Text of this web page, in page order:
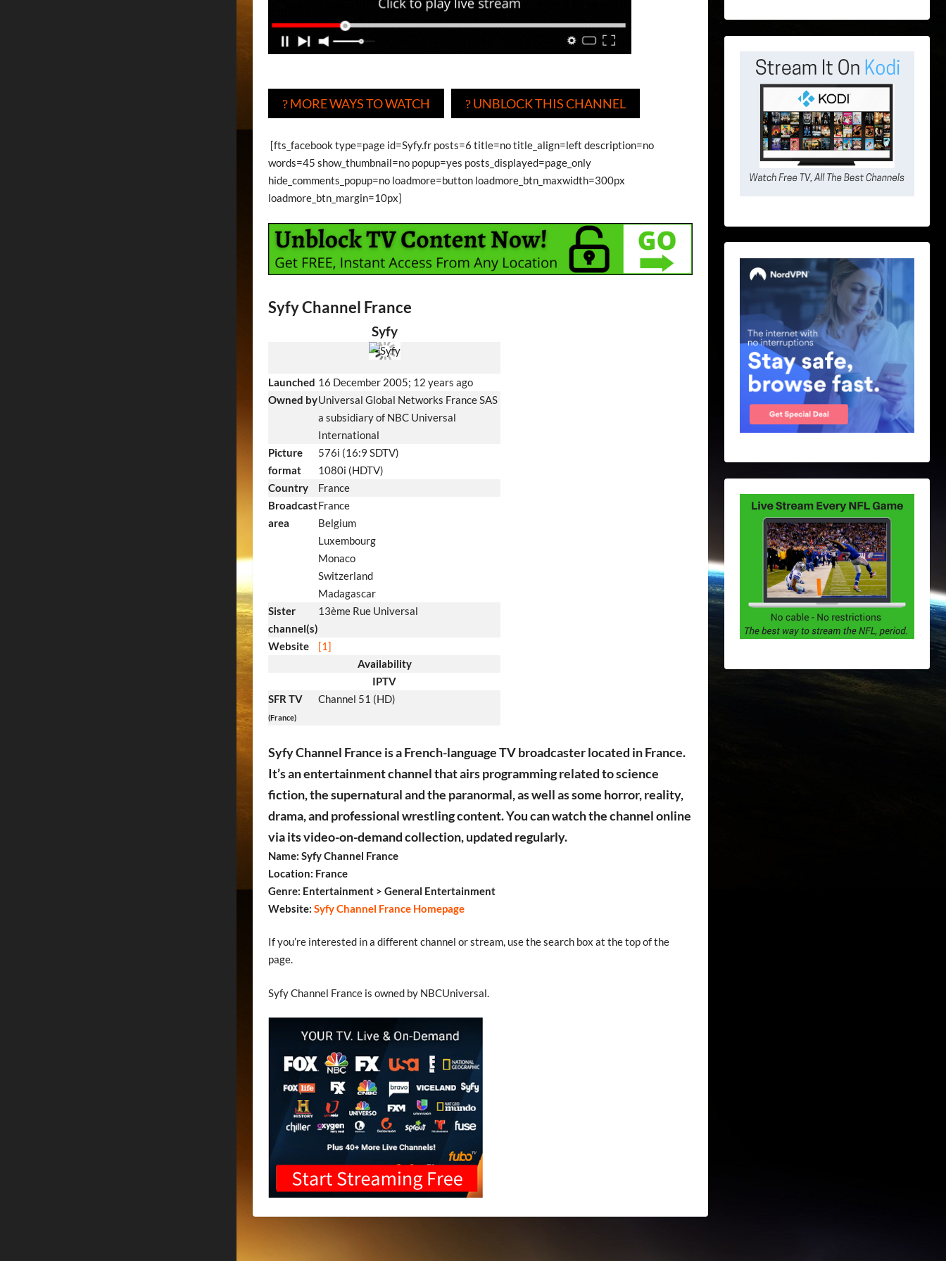
? MORE WAYS TO WATCH ? UNBLOCK THIS CHANNEL
[fts_facebook type=page id=Syfy.fr posts=6 title=no title_align=left description=no
words=45 show_thumbnail=no popup=yes posts_displayed=page_only
hide_comments_popup=no loadmore=button loadmore_btn_maxwidth=300px
loadmore_btn_margin=10px]
Syfy Channel France
Syfy
Launched 16 December 2005; 12 years ago
Owned byUniversal Global Networks France SAS
a subsidiary of NBC Universal
International
Picture
format
576i (16:9 SDTV)
1080i (HDTV)
Country
France
Broadcast
area
France
Belgium
Luxembourg
Monaco
Switzerland
Madagascar
Sister
channel(s)
13ème Rue Universal
Website
[1]
Availability
IPTV
SFR TV
(France)
Channel 51 (HD)
Syfy Channel France is a French-language TV broadcaster located in France.
It’s an entertainment channel that airs programming related to science
fiction, the supernatural and the paranormal, as well as some horror, reality,
drama, and professional wrestling content. You can watch the channel online
via its video-on-demand collection, updated regularly.
Name: Syfy Channel France
Location: France
Genre: Entertainment > General Entertainment
Website: Syfy Channel France Homepage
If you’re interested in a different channel or stream, use the search box at the top of the
page.
Syfy Channel France is owned by NBCUniversal.